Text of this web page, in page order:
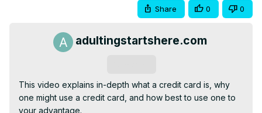
Share 0 0
adultingstartshere.com
This video explains in-depth what a credit card is, why
one might use a credit card, and how best to use one to
your advantage.